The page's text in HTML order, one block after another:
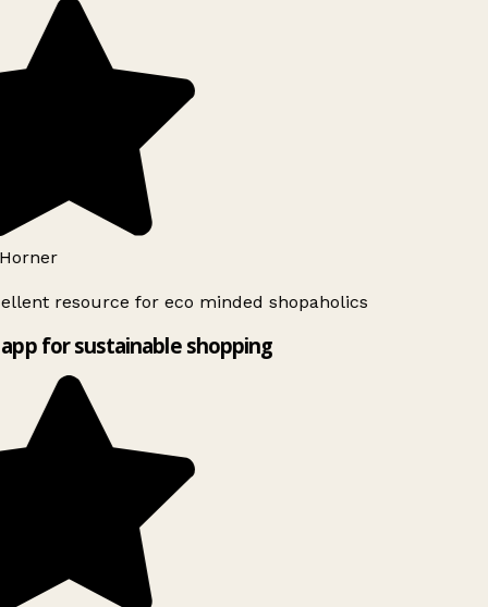
resource for eco minded shopaholics
for sustainable shopping